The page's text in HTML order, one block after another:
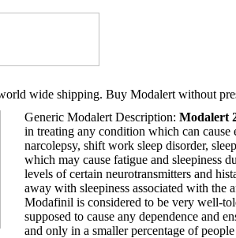
wide shipping. Buy Modalert without
Generic Modalert Description: Modalert
in treating any condition which can cause
narcolepsy, shift work sleep disorder,
which may cause fatigue and sleepiness
levels of certain neurotransmitters and
away with sleepiness associated with the
Modafinil is considered to be very well-
supposed to cause any dependence and
and only in a smaller percentage of